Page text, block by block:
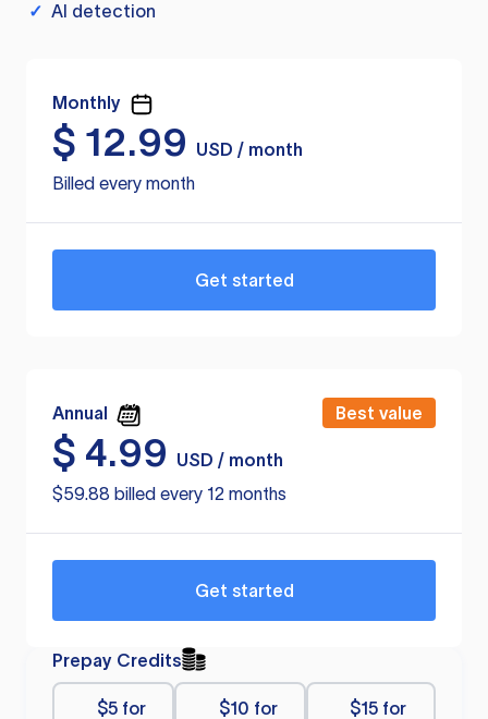
✓ AI detection
Monthly
$ 12.99
USD / month
Billed every month
Get started
Annual Best value
$ 4.99
USD / month
$59.88 billed every 12 months
Get started
Prepay Credits
$5 for
$10 for
$15 for